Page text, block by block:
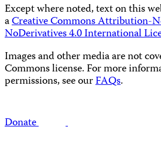
Except where noted, text on this
aCreative Commons Attribution-
NoDerivatives 4.0 International
Images and other media are not
Commons license. For more
permissions, see ourFAQs.
Donate